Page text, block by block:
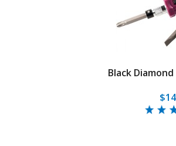
Black